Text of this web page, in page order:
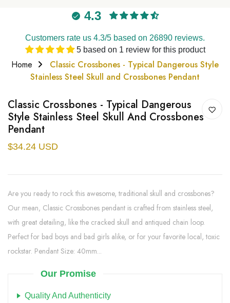
4.3
Customers rate us 4.3/5 based on 26890 reviews.
5 based on 1 review for this product
Home
Classic Crossbones - Typical Dangerous Style
Stainless Steel Skull and Crossbones Pendant
Classic Crossbones - Typical Dangerous
Style Stainless Steel Skull And Crossbones
Pendant
$34.24 USD
Are you ready to rock this awesome, traditional skull and crossbones?
Our mean, Classic Crossbones pendant is crafted from stainless steel,
with great detailing, like the cracked skull and antiqued chain loop.
Perfect for bad boys and bad girls alike, or for your favorite local, toxic
rockstar. Pendant Size: 40mm...
Our Promise
Quality And Authenticity